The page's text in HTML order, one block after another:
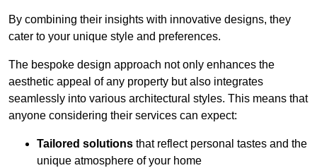
By combining their insights with innovative designs, they
cater to your unique style and preferences.
The bespoke design approach not only enhances the
aesthetic appeal of any property but also integrates
seamlessly into various architectural styles. This means that
anyone considering their services can expect:
Tailored solutions that reflect personal tastes and the
unique atmosphere of your home